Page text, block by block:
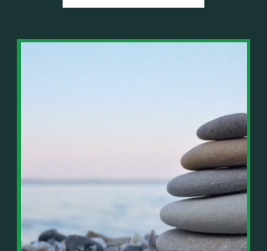
https://www.instagram.com/WealthWisdomFP/
https://www.youtube.com/c/wealthwisdomfinancial
Important Details:
Wealth Wisdom Financial’s content is for general
information only and not for the purposes of
providing legal, accounting, or investment advice.
On such matters, please consult a professional who